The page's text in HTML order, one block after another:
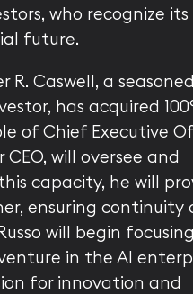
who recognize its
future.
Caswell, a seasoned
has acquired
of Chief Executive
will oversee and
capacity, he will
ensuring continuity
will begin
in the AI
for innovation and